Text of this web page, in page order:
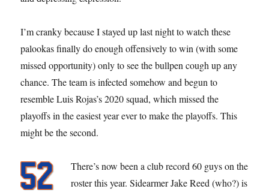
I’m cranky because I stayed up last night to watch these
palookas finally do enough offensively to win (with some
missed opportunity) only to see the bullpen cough up any
chance. The team is infected somehow and begun to
resemble Luis Rojas’s 2020 squad, which missed the
playoffs in the easiest year ever to make the playoffs. This
might be the second.
There’s now been a club record 60 guys on the
roster this year. Sidearmer Jake Reed (who?) is